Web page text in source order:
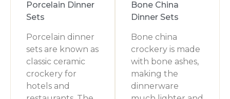
Porcelain Dinner
Sets
Porcelain dinner
sets are known as
classic ceramic
crockery for
hotels and
Bone China
Dinner Sets
Bone china
crockery is made
with bone ashes,
making the
dinnerware